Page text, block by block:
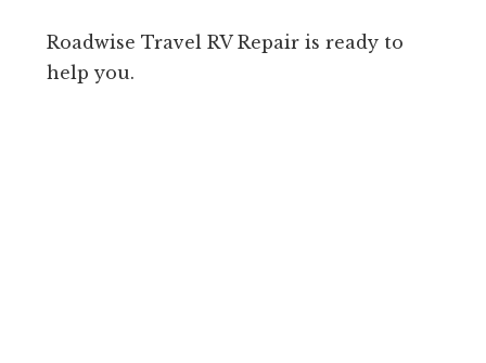
Roadwise Travel RV Repair is ready to
help you.